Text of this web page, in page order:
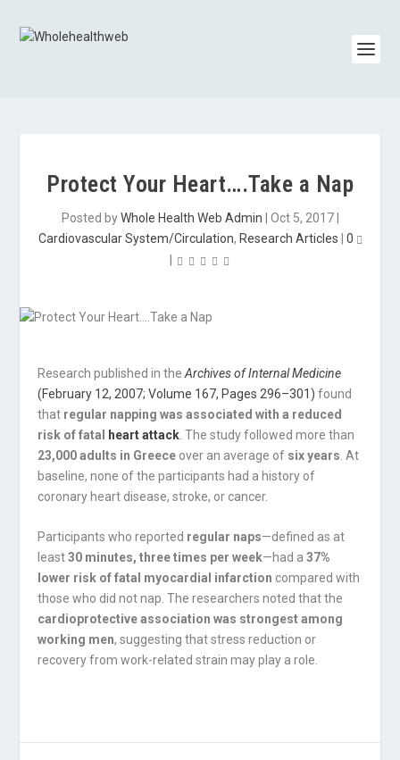
Protect Your Heart….Take a Nap
Posted byWhole Health Web Admin Oct 5, 2017|
Cardiovascular System/Circulation, Research Articles
0
Research published in theArchives of Internal Medicine
(February 12, 2007; Volume 167, Pages 296–301) found
that regular napping was associated with a reduced
risk of fatal
heart attack . The study followed more than
23,000 adults in Greece over an average of six years . At
baseline, none of the participants had a history of
coronary heart disease, stroke, or cancer.
Participants who reported regular naps—defined as at
least30 minutes, three times per week—had a37%
lower risk of fatal myocardial infarction compared with
those who did not nap. The researchers noted that the
cardioprotective association was strongest among
working men, suggesting that stress reduction or
recovery from work-related strain may play a role.